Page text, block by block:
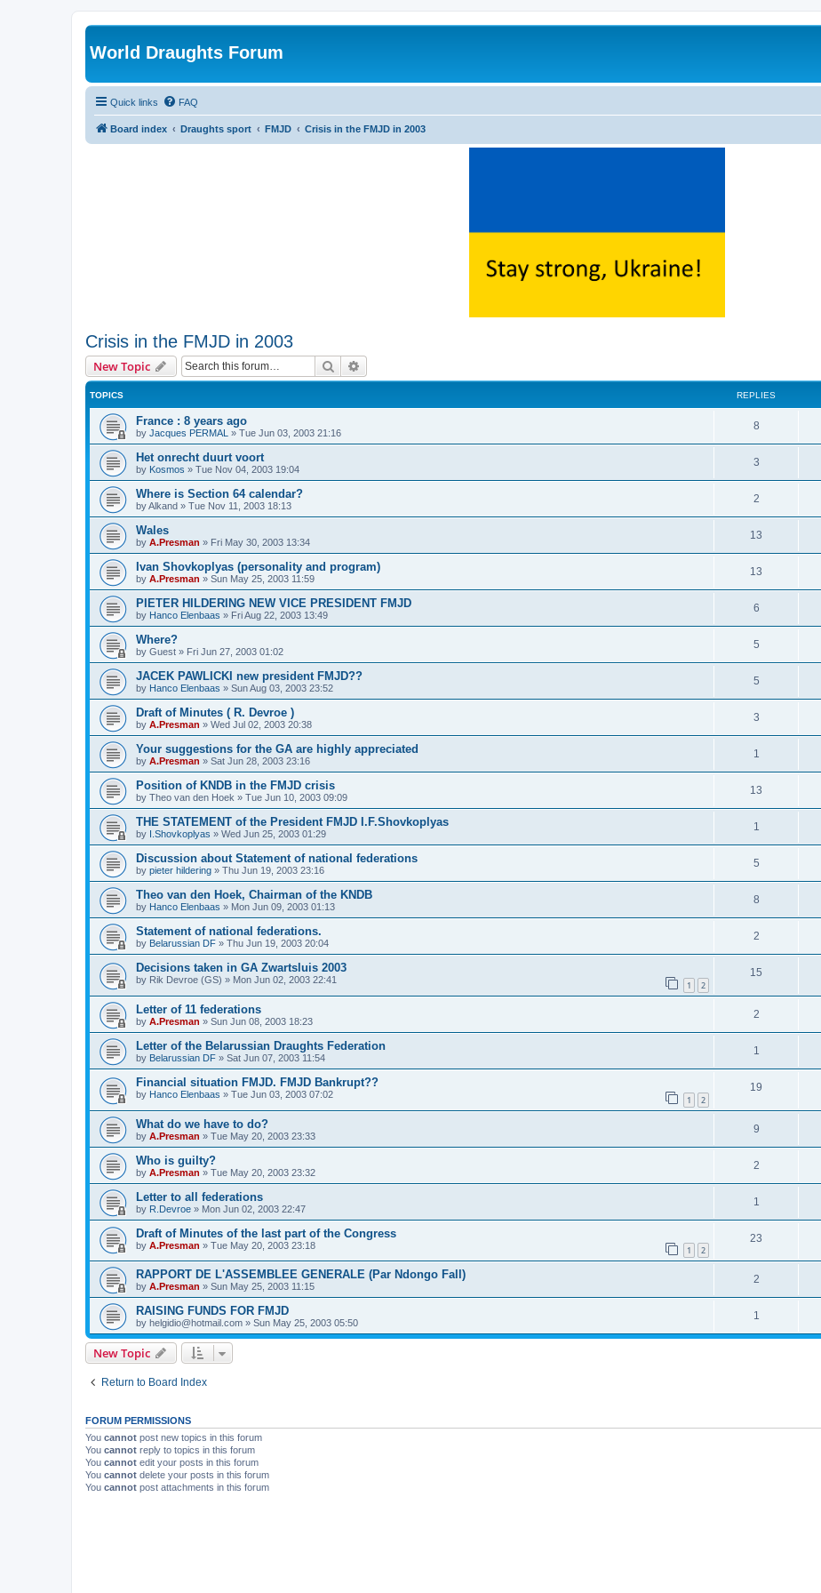
World Draughts Forum
Quick links FAQ
Board index Draughts sport FMJD Crisis in the FMJD in 2003
Crisis in the FMJD in 2003
New Topic Search
TOPICS REPLIES
France : 8 years ago
by Jacques PERMAL » Tue Jun 03, 2003 21:16
8
Het onrecht duurt voort
by Kosmos » Tue Nov 04, 2003 19:04
3
Where is Section 64 calendar?
byAlkand » Tue Nov 11, 2003 18:13
2
Wales
by A.Presman » Fri May 30, 2003 13:34
13
Ivan Shovkoplyas (personality and program)
by A.Presman » Sun May 25, 2003 11:59
13
PIETER HILDERING NEW VICE PRESIDENT FMJD
by Hanco Elenbaas » Fri Aug 22, 2003 13:49
6
Where?
by Guest » Fri Jun 27, 2003 01:02
5
JACEK PAWLICKI new president FMJD??
by Hanco Elenbaas » Sun Aug 03, 2003 23:52
5
Draft of Minutes ( R. Devroe )
by A.Presman » Wed Jul 02, 2003 20:38
3
Your suggestions for the GA are highly appreciated
by A.Presman » Sat Jun 28, 2003 23:16
1
Position of KNDB in the FMJD crisis
by Theo van den Hoek » Tue Jun 10, 2003 09:09
13
THE STATEMENT of the President FMJD I.F.Shovkoplyas
by I.Shovkoplyas » Wed Jun 25, 2003 01:29
1
Discussion about Statement of national federations
by pieter hildering » Thu Jun 19, 2003 23:16
5
Theo van den Hoek, Chairman of the KNDB
by Hanco Elenbaas » Mon Jun 09, 2003 01:13
8
Statement of national federations.
by Belarussian DF » Thu Jun 19, 2003 20:04
2
Decisions taken in GA Zwartsluis 2003
by Rik Devroe (GS) » Mon Jun 02, 2003 22:41 1 2
15
Letter of 11 federations
by A.Presman » Sun Jun 08, 2003 18:23
2
Letter of the Belarussian Draughts Federation
by Belarussian DF » Sat Jun 07, 2003 11:54
1
Financial situation FMJD. FMJD Bankrupt??
by Hanco Elenbaas » Tue Jun 03, 2003 07:02 1 2
19
What do we have to do?
by A.Presman » Tue May 20, 2003 23:33
9
Who is guilty?
by A.Presman » Tue May 20, 2003 23:32
2
Letter to all federations
by R.Devroe » Mon Jun 02, 2003 22:47
1
Draft of Minutes of the last part of the Congress
by A.Presman » Tue May 20, 2003 23:18 1 2
23
RAPPORT DE L'ASSEMBLEE GENERALE (Par Ndongo Fall)
by A.Presman » Sun May 25, 2003 11:15
2
RAISING FUNDS FOR FMJD
by helgidio@hotmail.com » Sun May 25, 2003 05:50
1
New Topic
Return to Board Index
FORUM PERMISSIONS
You cannot post new topics in this forum
You cannot reply to topics in this forum
You cannot edit your posts in this forum
You cannot delete your posts in this forum
You cannot post attachments in this forum